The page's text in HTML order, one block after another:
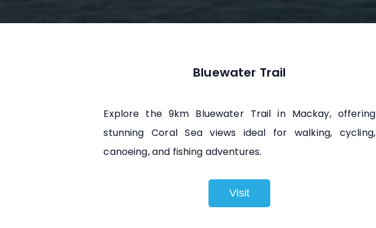
Bluewater Trail
Explore the 9km Bluewater Trail in Mackay, offering
stunning Coral Sea views ideal for walking, cycling,
canoeing, and fishing adventures.
Visit